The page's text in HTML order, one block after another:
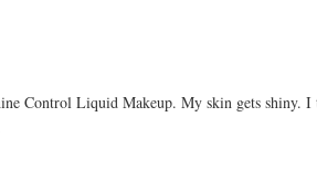
Control Liquid Makeup. My skin gets shiny.